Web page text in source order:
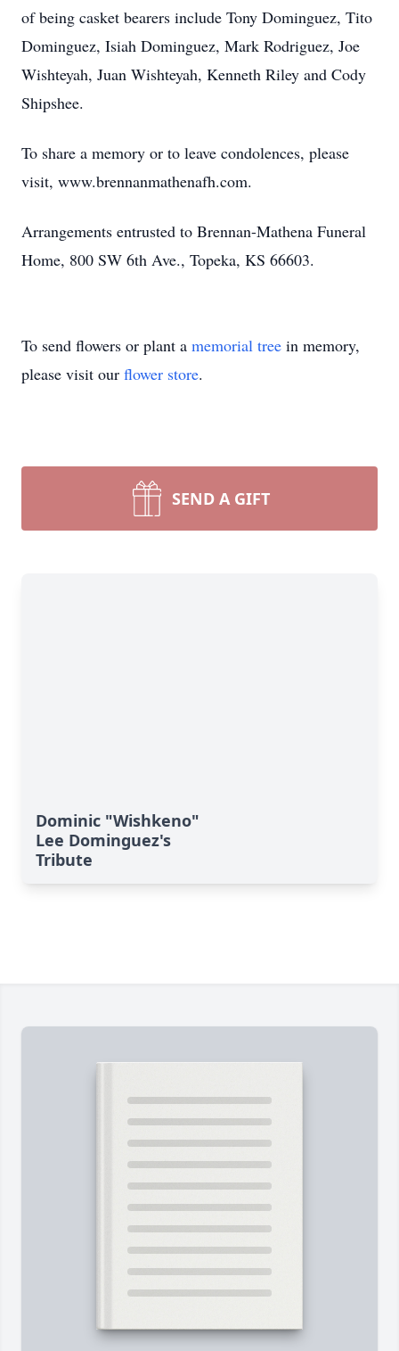
of being casket bearers include Tony Dominguez, Tito
Dominguez, Isiah Dominguez, Mark Rodriguez, Joe
Wishteyah, Juan Wishteyah, Kenneth Riley and Cody
Shipshee.
To share a memory or to leave condolences, please
visit, www.brennanmathenafh.com.
Arrangements entrusted to Brennan-Mathena Funeral
Home, 800 SW 6th Ave., Topeka, KS 66603.
To send flowers or plant a memorial tree in memory,
please visit our flower store.
SEND A GIFT
Dominic "Wishkeno"
Lee Dominguez's
Tribute